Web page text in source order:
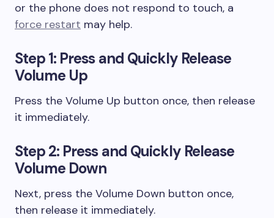
or the phone does not respond to touch, a
force restart may help.
Step 1: Press and Quickly Release
Volume Up
Press the Volume Up button once, then release
it immediately.
Step 2: Press and Quickly Release
Volume Down
Next, press the Volume Down button once,
then release it immediately.